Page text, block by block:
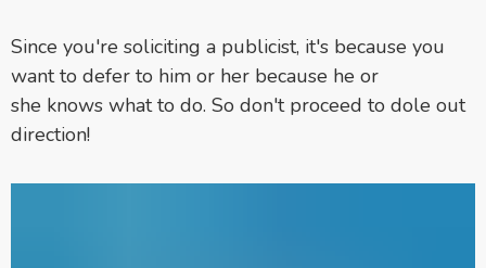
Since you're soliciting a publicist, it's because you
want to defer to him or her because he or
she knows what to do. So don't proceed to dole out
direction!